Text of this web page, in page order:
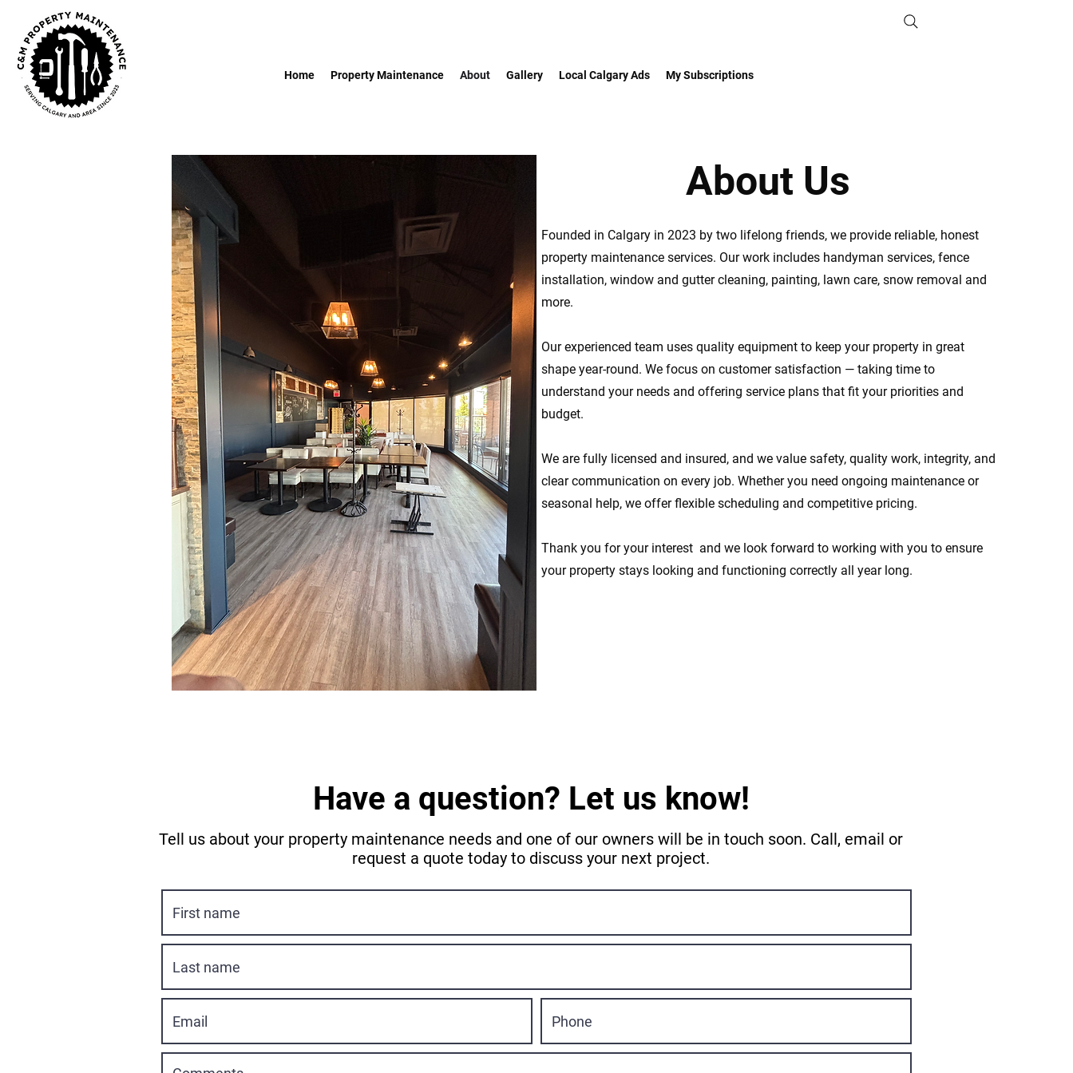
Home Property Maintenance About Gallery Local Calgary Ads My Subscriptions
About Us
Founded in Calgary in 2023 by two lifelong friends, we provide reliable, honest
property maintenance services. Our work includes handyman services, fence
installation, window and gutter cleaning, painting, lawn care, snow removal and
more.
Our experienced team uses quality equipment to keep your property in great
shape year-round. We focus on customer satisfaction — taking time to
understand your needs and offering service plans that fit your priorities and
budget.
We are fully licensed and insured, and we value safety, quality work, integrity, and
clear communication on every job. Whether you need ongoing maintenance or
seasonal help, we offer flexible scheduling and competitive pricing.
Thank you for your interest and we look forward to working with you to ensure
your property stays looking and functioning correctly all year long.
Have a question? Let us know!
Tell us about your property maintenance needs and one of our owners will be in touch soon. Call, email or
request a quote today to discuss your next project.